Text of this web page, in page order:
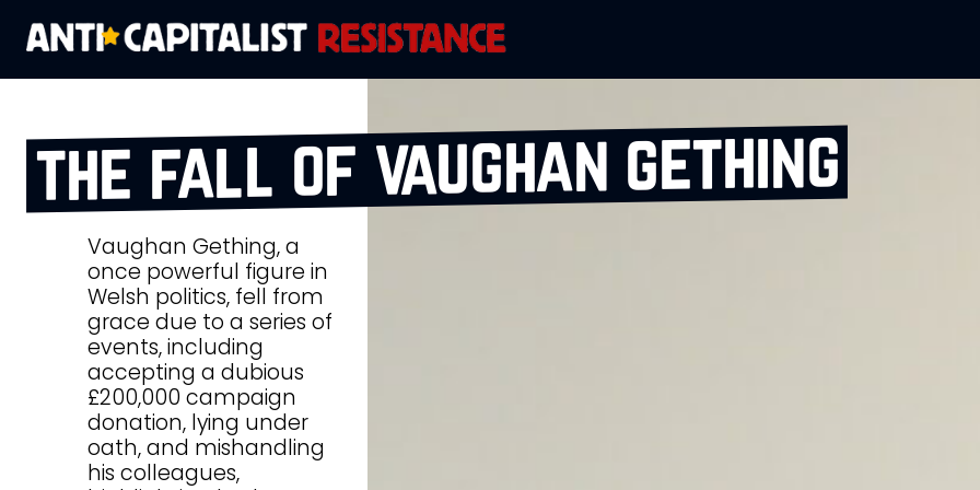
the fall of vaughan gething
Vaughan Gething, a
once powerful figure in
Welsh politics, fell from
grace due to a series of
events, including
accepting a dubious
£200,000 campaign
donation, lying under
oath, and mishandling
his colleagues,